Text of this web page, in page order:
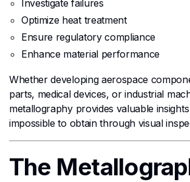
Investigate failures
Optimize heat treatment
Ensure regulatory compliance
Enhance material performance
Whether developing aerospace
parts, medical devices, or industrial
metallography provides valuable
impossible to obtain through visual
The